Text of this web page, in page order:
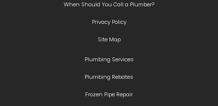
When Should You Call a Plumber?
Privacy Policy
Site Map
Plumbing Services
Plumbing Rebates
Frozen Pipe Repair